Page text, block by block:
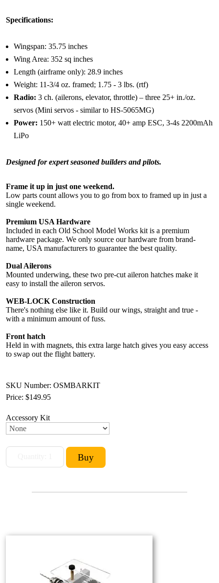
Specifications:
Wingspan: 35.75 inches
Wing Area: 352 sq inches
Length (airframe only): 28.9 inches
Weight: 11-3/4 oz. framed; 1.75 - 3 lbs. (rtf)
Radio: 3 ch. (ailerons, elevator, throttle) – three 25+ in./oz.
servos (Mini servos - similar to HS-5065MG)
Power: 150+ watt electric motor, 40+ amp ESC, 3-4s 2200mAh
LiPo
Designed for expert seasoned builders and pilots.
Frame it up in just one weekend.
Low parts count allows you to go from box to framed up in just a
single weekend.
Premium USA Hardware
Included in each Old School Model Works kit is a premium
hardware package. We only source our hardware from brand-
name, USA manufacturers to guarantee the best quality.
Dual Ailerons
Mounted underwing, these two pre-cut aileron hatches make it
easy to install the aileron servos.
WEB-LOCK Construction
There's nothing else like it. Build our wings, straight and true -
with a minimum amount of fuss.
Front hatch
Held in with magnets, this extra large hatch gives you easy access
to swap out the flight battery.
SKU Number: OSMBARKIT
Price: $149.95
Accessory Kit